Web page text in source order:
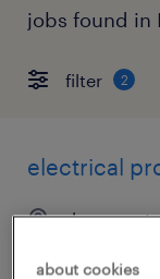
jobs found in
filter 2
electrical
davenport,
about cookies